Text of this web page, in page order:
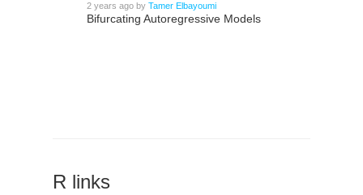
2 years ago by Tamer Elbayoumi
Bifurcating Autoregressive Models
R links